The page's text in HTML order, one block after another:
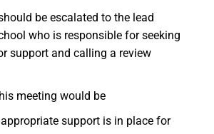
be escalated to the lead
who is responsible for seeking
support and calling a review
meeting would be
support is in place for